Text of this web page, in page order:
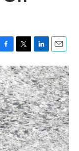
T
w
i
t
t
e
r
L
i
n
k
e
d
I
n
E
m
a
i
l